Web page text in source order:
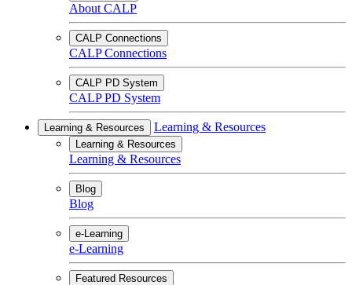
About CALP
CALP Connections
CALP Connections
CALP PD System
CALP PD System
Learning & Resources Learning & Resources
Learning & Resources
Learning & Resources
Blog
Blog
e-Learning
e-Learning
Featured Resources